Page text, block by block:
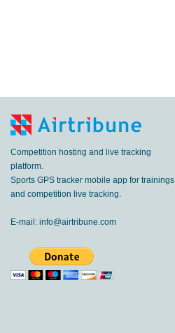
Competition hosting and live tracking
platform.
Sports GPS tracker mobile app for trainings
and competition live tracking.
E-mail: info@airtribune.com